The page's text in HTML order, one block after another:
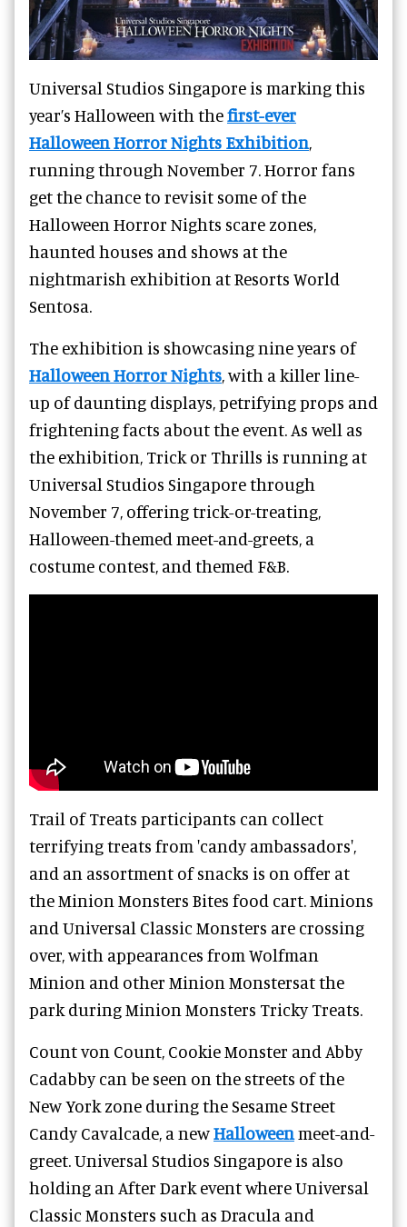
Universal Studios Singapore is marking this
year’s Halloween with thefirst-ever
Halloween Horror Nights Exhibition,
running through November 7. Horror fans
get the chance to revisit some of the
Halloween Horror Nights scare zones,
haunted houses and shows at the
nightmarish exhibition at Resorts World
Sentosa.
The exhibition is showcasing nine years of
Halloween Horror Nights, with a killer line-
up of daunting displays, petrifying props and
frightening facts about the event. As well as
the exhibition, Trick or Thrills is running at
Universal Studios Singapore through
November 7, offering trick-or-treating,
Halloween-themed meet-and-greets, a
costume contest, and themed F&B.
Trail of Treats participants can collect
terrifying treats from 'candy ambassadors',
and an assortment of snacks is on offer at
the Minion Monsters Bites food cart. Minions
and Universal Classic Monsters are crossing
over, with appearances from Wolfman
Minion and other Minion Monstersat the
park during Minion Monsters Tricky Treats.
Count von Count, Cookie Monster and Abby
Cadabby can be seen on the streets of the
New York zone during the Sesame Street
Candy Cavalcade, a newHalloweenmeet-and-
greet.Universal Studios Singapore is also
holding an After Dark event where Universal
Classic Monsters such as Dracula and